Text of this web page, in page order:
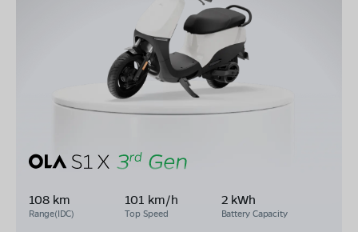
108 km
Range(IDC)
101 km/h
Top Speed
2 kWh
Battery Capacity